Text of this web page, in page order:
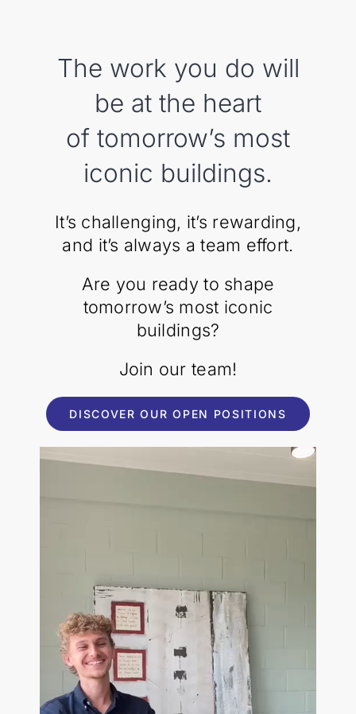
The work you do will
be at the heart
of tomorrow’s most
iconic buildings.
It’s challenging, it’s rewarding,
and it’s always a team effort.
Are you ready to shape
tomorrow’s most iconic
buildings?
Join our team!
DISCOVER OUR OPEN POSITIONS